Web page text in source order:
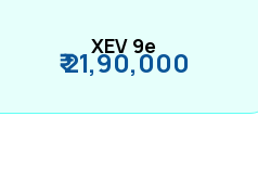
XEV 9e
₹ 21,90,000